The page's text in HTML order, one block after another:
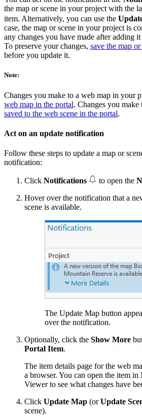
the map or scene in your project with the
item. Alternatively, you can use the
case, the map or scene in your project is
any changes you have made after adding
To preserve your changes, save the map
before you update it.
Note:
Changes you make to a web map in your
web map in the portal. Changes you make
saved to the web scene in the portal.
Act on an update notification
Follow these steps to update a map or
notification:
Click Notifications to open the
Hover over the notification that a
scene is available.
The Update Map button
over the notification.
Optionally, click the Show More
Portal Item.
The item details page for the web
a browser. You can open the item
Viewer to see what changes have
Click Update Map (orUpdate
scene).